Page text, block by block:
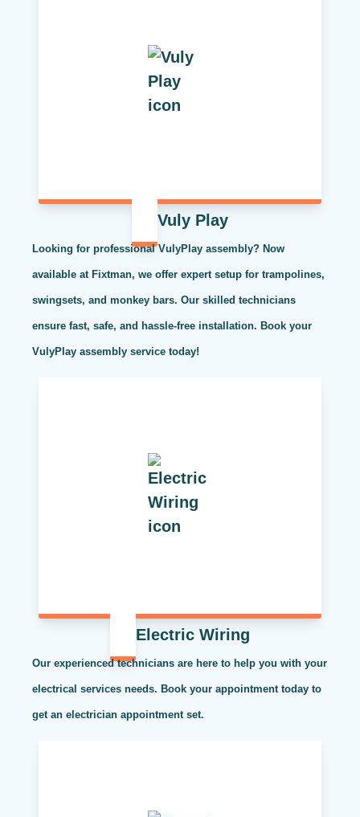
Vuly Play
Looking for professional VulyPlay assembly? Now
available at Fixtman, we offer expert setup for trampolines,
swingsets, and monkey bars. Our skilled technicians
ensure fast, safe, and hassle-free installation. Book your
VulyPlay assembly service today!
Electric Wiring
Our experienced technicians are here to help you with your
electrical services needs. Book your appointment today to
get an electrician appointment set.